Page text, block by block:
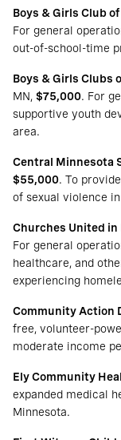
Boys & Girls Club
For general
out-of-school-time
Boys & Girls Clubs
MN, $75,000. For
supportive youth
area.
Central Minnesota
$55,000. To
of sexual violence
Churches United
For general
healthcare, and
experiencing
Community Action
free, volunteer-
moderate income
Ely Community
expanded medical
Minnesota.